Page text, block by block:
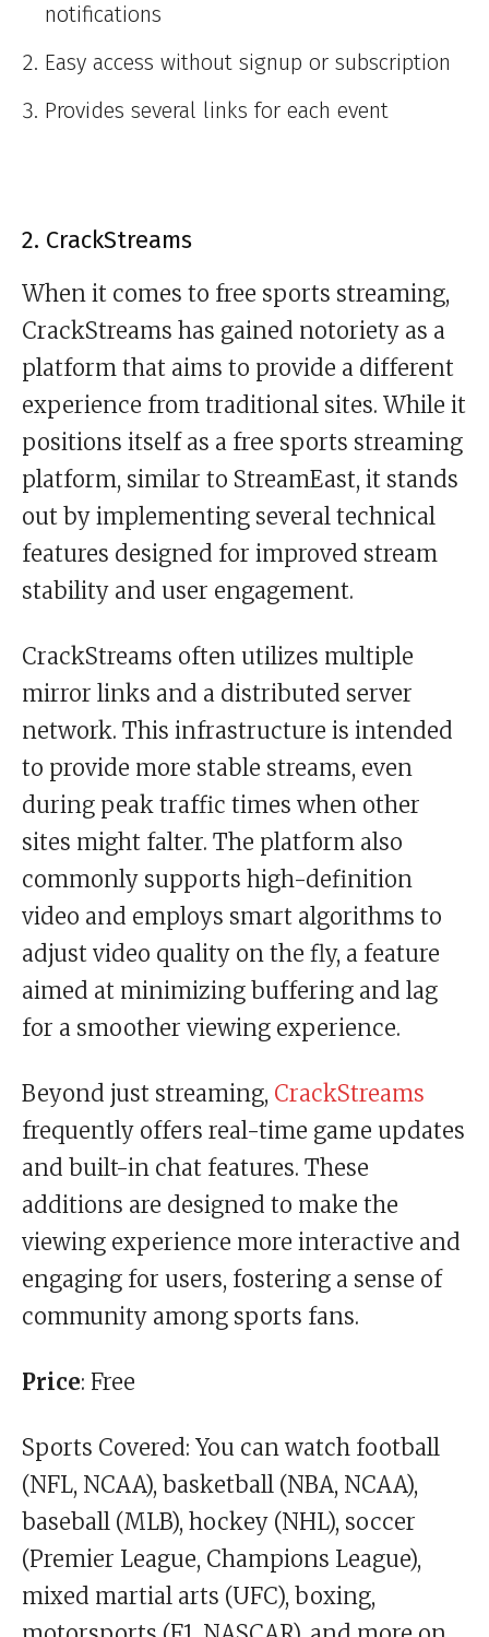
notifications
Easy access without signup or subscription
Provides several links for each event
2. CrackStreams
When it comes to free sports streaming,
CrackStreams has gained notoriety as a
platform that aims to provide a different
experience from traditional sites. While it
positions itself as a free sports streaming
platform, similar to StreamEast, it stands
out by implementing several technical
features designed for improved stream
stability and user engagement.
CrackStreams often utilizes multiple
mirror links and a distributed server
network. This infrastructure is intended
to provide more stable streams, even
during peak traffic times when other
sites might falter. The platform also
commonly supports high-definition
video and employs smart algorithms to
adjust video quality on the fly, a feature
aimed at minimizing buffering and lag
for a smoother viewing experience.
Beyond just streaming, CrackStreams
frequently offers real-time game updates
and built-in chat features. These
additions are designed to make the
viewing experience more interactive and
engaging for users, fostering a sense of
community among sports fans.
Price: Free
Sports Covered: You can watch football
(NFL, NCAA), basketball (NBA, NCAA),
baseball (MLB), hockey (NHL), soccer
(Premier League, Champions League),
mixed martial arts (UFC), boxing,